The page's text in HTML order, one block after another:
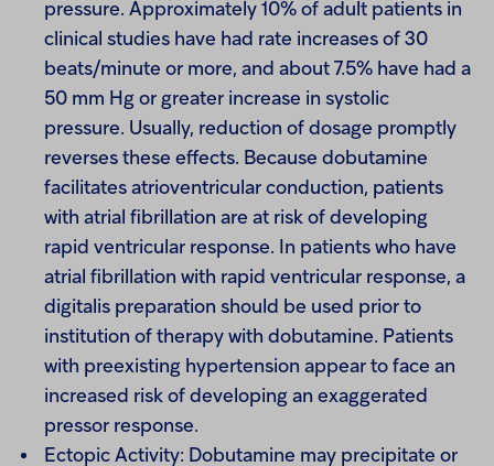
pressure. Approximately 10% of adult patients in
clinical studies have had rate increases of 30
beats/minute or more, and about 7.5% have had a
50 mm Hg or greater increase in systolic
pressure. Usually, reduction of dosage promptly
reverses these effects. Because dobutamine
facilitates atrioventricular conduction, patients
with atrial fibrillation are at risk of developing
rapid ventricular response. In patients who have
atrial fibrillation with rapid ventricular response, a
digitalis preparation should be used prior to
institution of therapy with dobutamine. Patients
with preexisting hypertension appear to face an
increased risk of developing an exaggerated
pressor response.
Ectopic Activity: Dobutamine may precipitate or